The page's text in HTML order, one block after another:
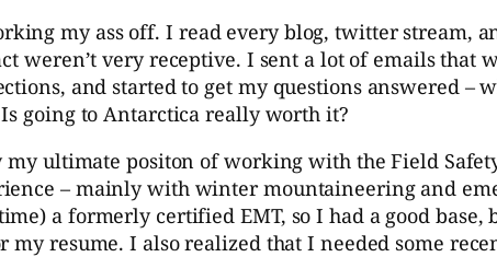
my ass off. I read every blog, twitter stream,
weren’t very receptive. I sent a lot of emails that
and started to get my questions answered –
going to Antarctica really worth it?
ultimate positon of working with the Field
– mainly with winter mountaineering and
a formerly certified EMT, so I had a good
resume. I also realized that I needed some